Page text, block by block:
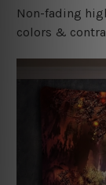
Non-fading
colors &